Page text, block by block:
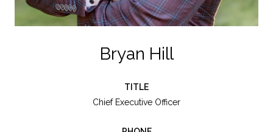
Bryan Hill
TITLE
Chief Executive Officer